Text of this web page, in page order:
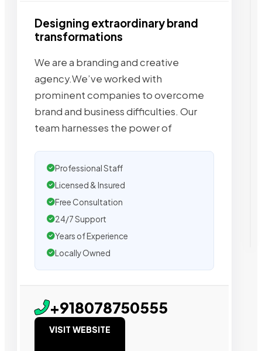
Designing extraordinary brand
transformations
We are a branding and creative
agency.We’ve worked with
prominent companies to overcome
brand and business difficulties. Our
team harnesses the power of
Professional Staff
Licensed & Insured
Free Consultation
24/7 Support
Years of Experience
Locally Owned
+918078750555
VISIT WEBSITE